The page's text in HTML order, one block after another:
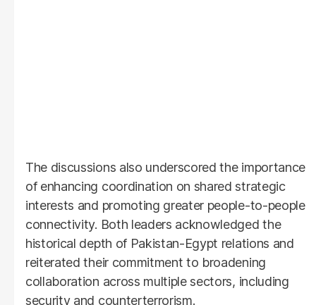
The discussions also underscored the importance
of enhancing coordination on shared strategic
interests and promoting greater people-to-people
connectivity. Both leaders acknowledged the
historical depth of Pakistan-Egypt relations and
reiterated their commitment to broadening
collaboration across multiple sectors, including
security and counterterrorism.